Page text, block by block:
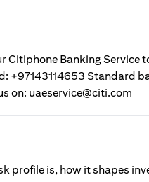
Banking Service
+97143114653 Standard
on: uaeservice@citi.com
profile is, how it shapes